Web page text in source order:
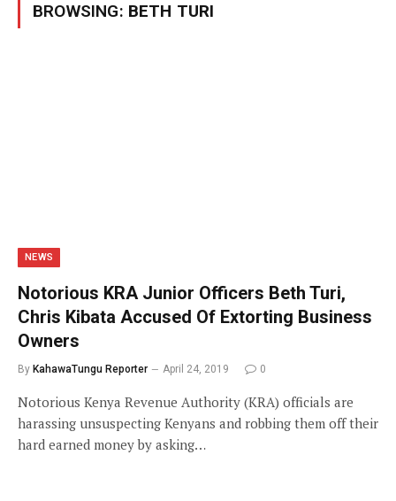
BROWSING: BETH TURI
NEWS
Notorious KRA Junior Officers Beth Turi,
Chris Kibata Accused Of Extorting Business
Owners
By KahawaTungu Reporter April 24, 2019 0
Notorious Kenya Revenue Authority (KRA) officials are
harassing unsuspecting Kenyans and robbing them off their
hard earned money by asking…